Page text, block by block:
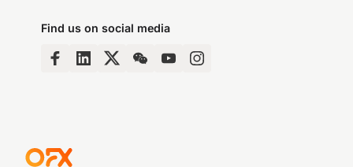
Find us on social media